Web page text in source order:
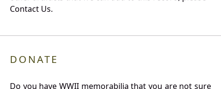
Contact Us.
DONATE
Do you have WWII memorabilia that you are not sure